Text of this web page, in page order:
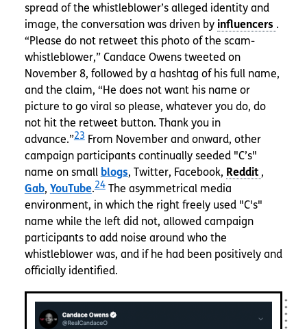
spread of the whistleblower’s alleged identity and
image, the conversation was driven by
.
“Please do not retweet this photo of the scam-
whistleblower,” Candace Owens tweeted on
November 8, followed by a hashtag of his full name,
and the claim, “He does not want his name or
picture to go viral so please, whatever you do, do
not hit the retweet button. Thank you in
advance.”23From November and onward, other
campaign participants continually seeded "C’s"
name on small blogs, Twitter, Facebook,
,
Gab, YouTube.24The asymmetrical media
environment, in which the right freely used "C's"
name while the left did not, allowed campaign
participants to add noise around who the
whistleblower was, and if he had been positively and
officially identified.